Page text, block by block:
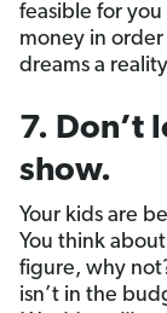
feasible for
money in order
dreams a
7. Don’t
show.
Your kids are
You think
figure, why
isn’t in the